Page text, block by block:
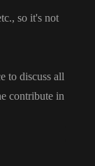
., so it's not
to discuss all
contribute in